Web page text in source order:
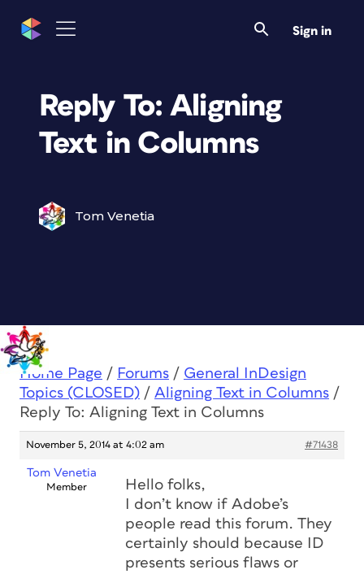
Sign in
Reply To: Aligning
Text in Columns
Tom Venetia
Home Page / Forums / General InDesign
Topics (CLOSED) / Aligning Text in Columns /
Reply To: Aligning Text in Columns
November 5, 2014 at 4:02 am #71438
Tom Venetia
Member
Hello folks,
I don’t know if Adobe’s
people read this forum. They
certainly should because ID
presents serious flaws or